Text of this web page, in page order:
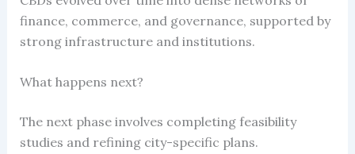
finance, commerce, and governance, supported by
strong infrastructure and institutions.
What happens next?
The next phase involves completing feasibility
studies and refining city-specific plans.